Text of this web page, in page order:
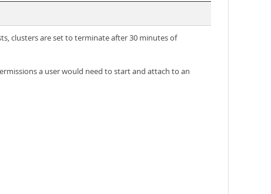
clusters are set to terminate after 30 minutes of
a user would need to start and attach to an